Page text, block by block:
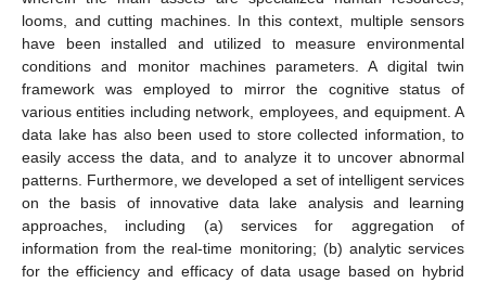
looms, and cutting machines. In this context, multiple sensors
have been installed and utilized to measure environmental
conditions and monitor machines parameters. A digital twin
framework was employed to mirror the cognitive status of
various entities including network, employees, and equipment. A
data lake has also been used to store collected information, to
easily access the data, and to analyze it to uncover abnormal
patterns. Furthermore, we developed a set of intelligent services
on the basis of innovative data lake analysis and learning
approaches, including (a) services for aggregation of
information from the real-time monitoring; (b) analytic services
for the efficiency and efficacy of data usage based on hybrid